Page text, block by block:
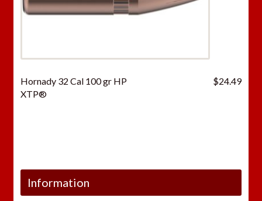
Hornady 32 Cal 100 gr HP
XTP®
$24.49
Information